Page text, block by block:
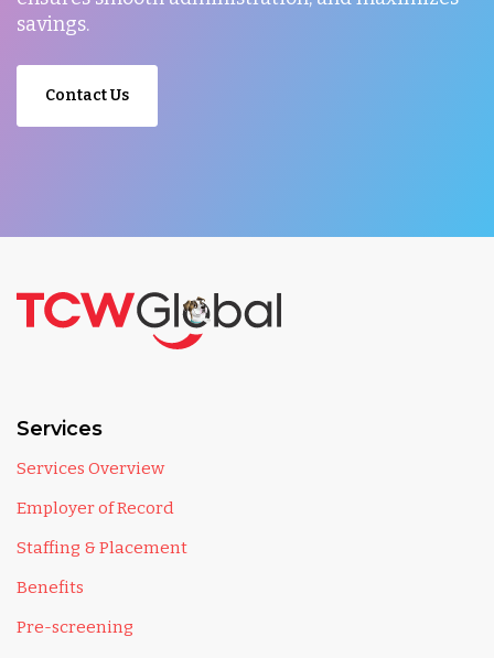
savings.
Contact Us
Services
Services Overview
Employer of Record
Staffing & Placement
Benefits
Pre-screening